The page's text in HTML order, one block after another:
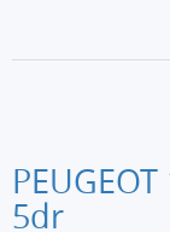
Sting
5dr